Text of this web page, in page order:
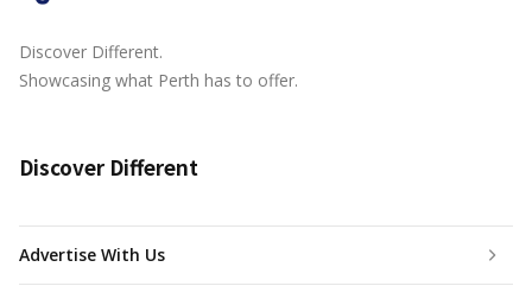
Discover Different.
Showcasing what Perth has to offer.
Discover Different
Advertise With Us